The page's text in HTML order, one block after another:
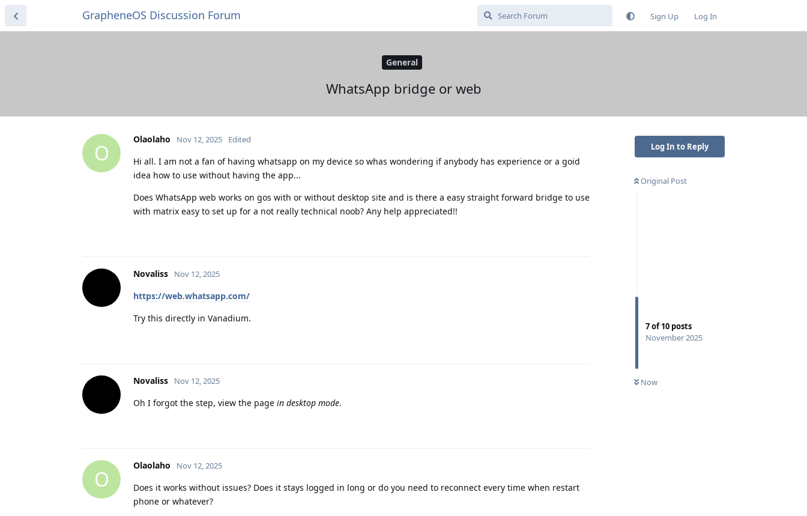
GrapheneOS Discussion Forum Sign Up Log In
General
WhatsApp bridge or web
Log In to Reply
Original Post
7of10 posts
November 2025
Now
O
Olaolaho Nov 12, 2025 Edited
Hi all. I am not a fan of having whatsapp on my device so whas wondering if anybody has experience or a goid
idea how to use without having the app...
Does WhatsApp web works on gos with or without desktop site and is there a easy straight forward bridge to use
with matrix easy to set up for a not really technical noob? Any help appreciated!!
Novaliss Nov 12, 2025
https://web.whatsapp.com/
Try this directly in Vanadium.
Novaliss Nov 12, 2025
Oh I forgot the step, view the page in desktop mode.
O
Olaolaho Nov 12, 2025
Does it works without issues? Does it stays logged in long or do you need to reconnect every time when restart
phone or whatever?